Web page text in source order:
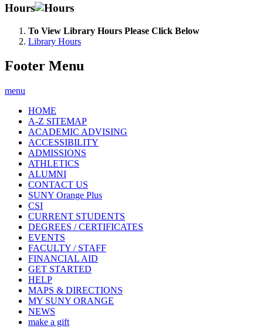
Hours
To View Library Hours Please Click Below
Library Hours
Footer Menu
menu
HOME
A-Z SITEMAP
ACADEMIC ADVISING
ACCESSIBILITY
ADMISSIONS
ATHLETICS
ALUMNI
CONTACT US
SUNY Orange Plus
CSI
CURRENT STUDENTS
DEGREES / CERTIFICATES
EVENTS
FACULTY / STAFF
FINANCIAL AID
GET STARTED
HELP
MAPS & DIRECTIONS
MY SUNY ORANGE
NEWS
make a gift